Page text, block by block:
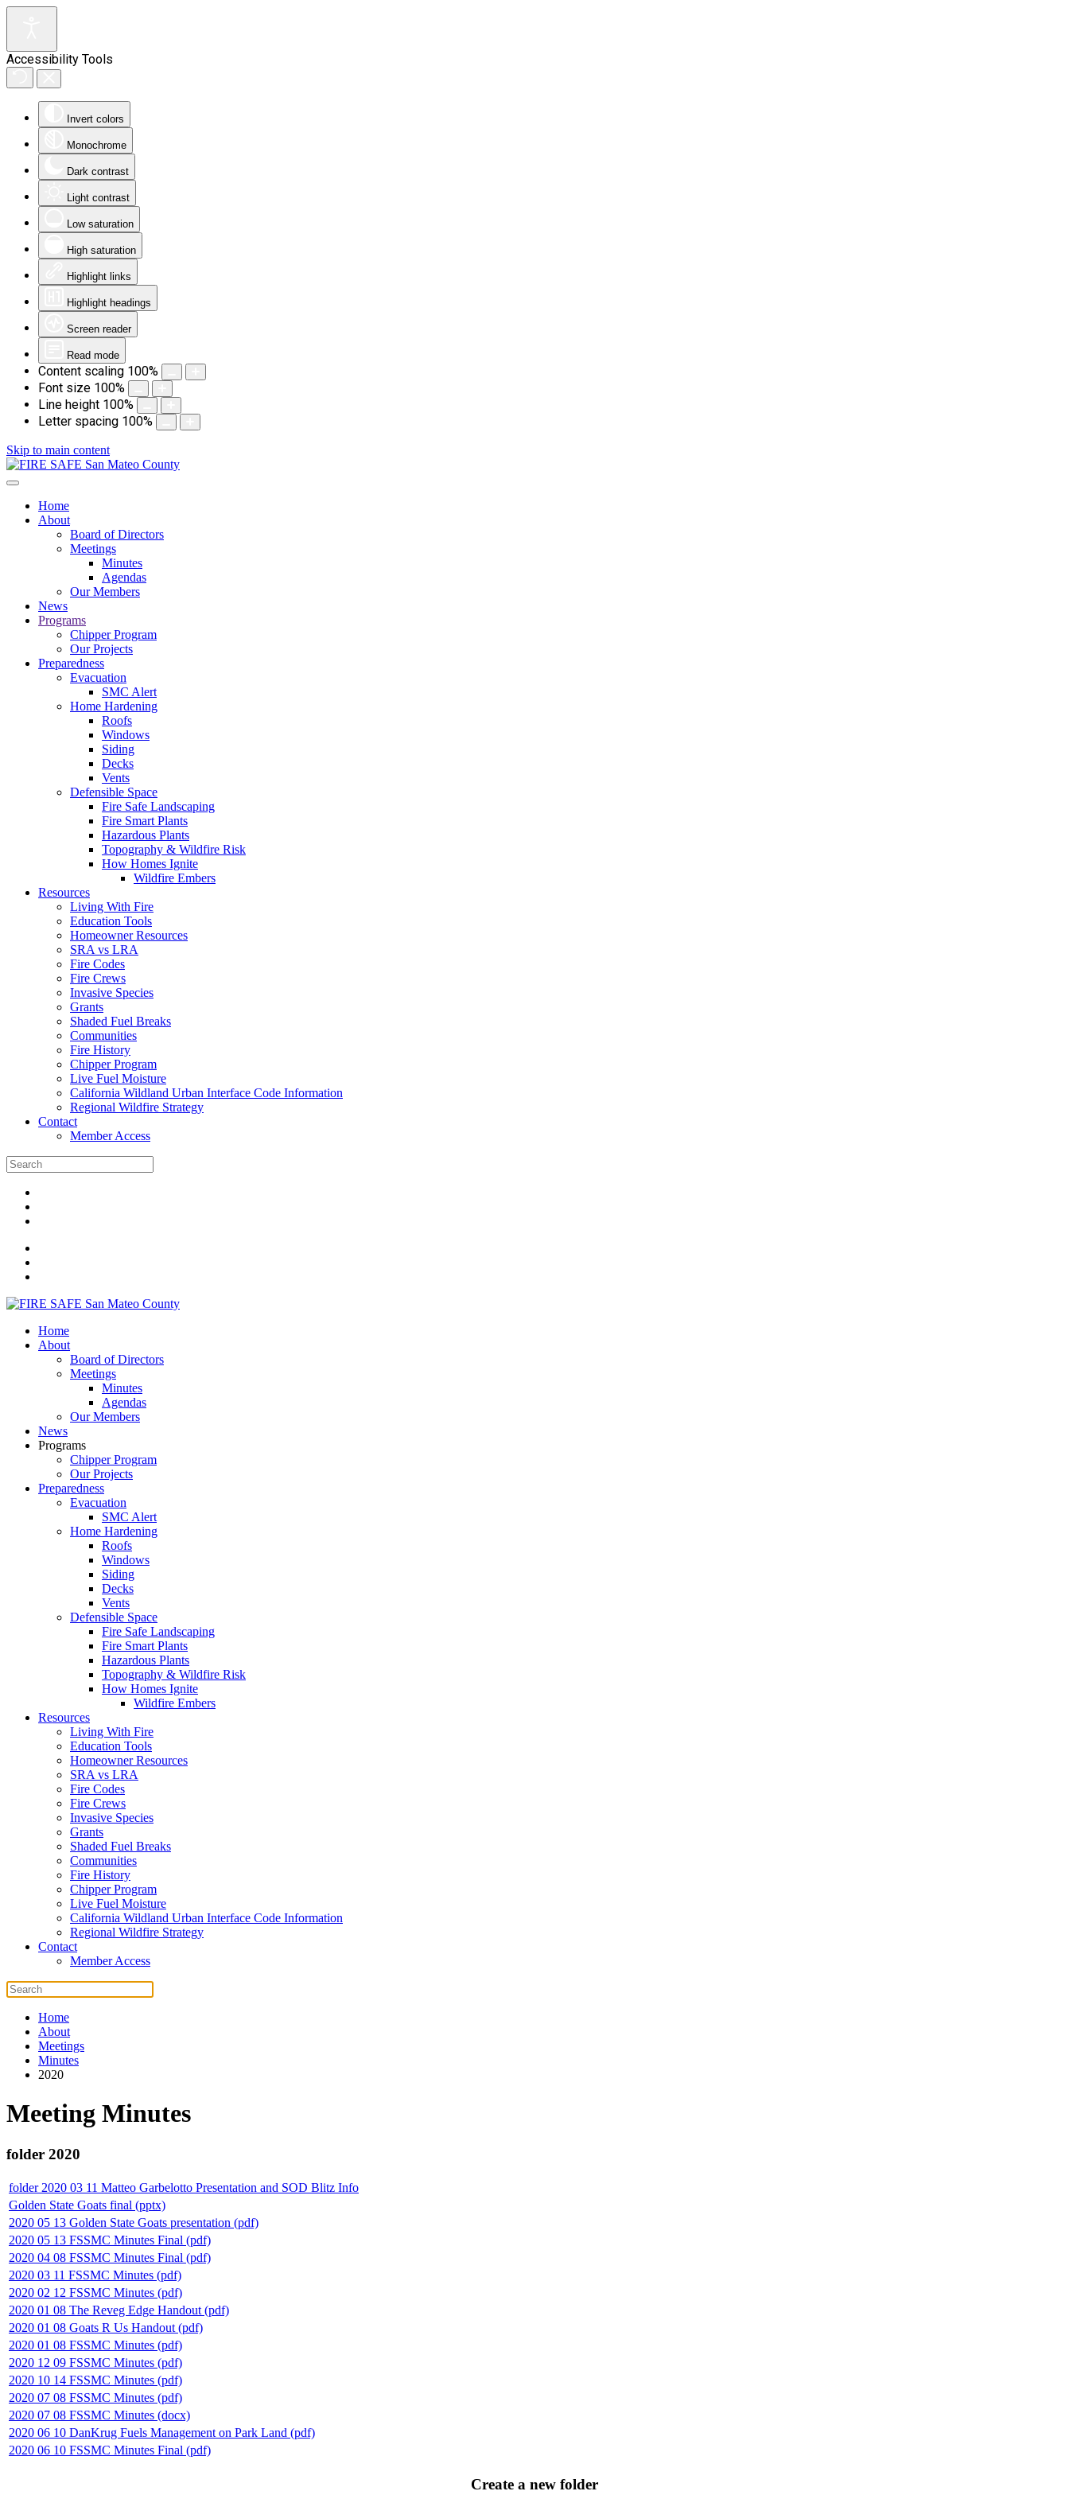
Accessibility Tools
Invert colors
Monochrome
Dark contrast
Light contrast
Low saturation
High saturation
Highlight links
Highlight headings
Screen reader
Read mode
Content scaling 100%
Font size 100%
Line height 100%
Letter spacing 100%
Skip to main content
Home
About
Board of Directors
Meetings
Minutes
Agendas
Our Members
News
Programs
Chipper Program
Our Projects
Preparedness
Evacuation
SMC Alert
Home Hardening
Roofs
Windows
Siding
Decks
Vents
Defensible Space
Fire Safe Landscaping
Fire Smart Plants
Hazardous Plants
Topography & Wildfire Risk
How Homes Ignite
Wildfire Embers
Resources
Living With Fire
Education Tools
Homeowner Resources
SRA vs LRA
Fire Codes
Fire Crews
Invasive Species
Grants
Shaded Fuel Breaks
Communities
Fire History
Chipper Program
Live Fuel Moisture
California Wildland Urban Interface Code Information
Regional Wildfire Strategy
Contact
Member Access
Home
About
Board of Directors
Meetings
Minutes
Agendas
Our Members
News
Programs
Chipper Program
Our Projects
Preparedness
Evacuation
SMC Alert
Home Hardening
Roofs
Windows
Siding
Decks
Vents
Defensible Space
Fire Safe Landscaping
Fire Smart Plants
Hazardous Plants
Topography & Wildfire Risk
How Homes Ignite
Wildfire Embers
Resources
Living With Fire
Education Tools
Homeowner Resources
SRA vs LRA
Fire Codes
Fire Crews
Invasive Species
Grants
Shaded Fuel Breaks
Communities
Fire History
Chipper Program
Live Fuel Moisture
California Wildland Urban Interface Code Information
Regional Wildfire Strategy
Contact
Member Access
Home
About
Meetings
Minutes
2020
Meeting Minutes
folder 2020
folder 2020 03 11 Matteo Garbelotto Presentation and SOD Blitz Info
Golden State Goats final (pptx)
2020 05 13 Golden State Goats presentation (pdf)
2020 05 13 FSSMC Minutes Final (pdf)
2020 04 08 FSSMC Minutes Final (pdf)
2020 03 11 FSSMC Minutes (pdf)
2020 02 12 FSSMC Minutes (pdf)
2020 01 08 The Reveg Edge Handout (pdf)
2020 01 08 Goats R Us Handout (pdf)
2020 01 08 FSSMC Minutes (pdf)
2020 12 09 FSSMC Minutes (pdf)
2020 10 14 FSSMC Minutes (pdf)
2020 07 08 FSSMC Minutes (pdf)
2020 07 08 FSSMC Minutes (docx)
2020 06 10 DanKrug Fuels Management on Park Land (pdf)
2020 06 10 FSSMC Minutes Final (pdf)
Create a new folder